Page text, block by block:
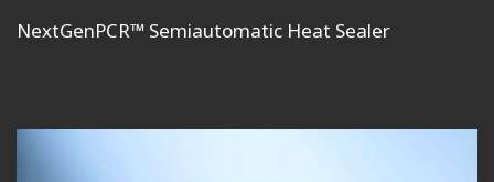
NextGenPCR™ Semiautomatic Heat Sealer